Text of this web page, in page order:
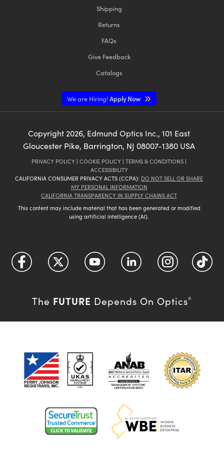
Shipping
Returns
FAQs
Give Feedback
Catalogs
We are Hiring!Apply Now
Copyright 2026, Edmund Optics Inc., 101 East
Gloucester Pike, Barrington, NJ 08007-1380 USA
PRIVACY POLICY | COOKIE POLICY | TERMS & CONDITIONS |
ACCESSIBILITY
CALIFORNIA CONSUMER PRIVACY ACTS (CCPA): DO NOT SELL OR SHARE
MY PERSONAL INFORMATION
CALIFORNIA TRANSPARENCY IN SUPPLY CHAINS ACT
This content may include material that has been generated or modified
using artificial intelligence (AI).
The FUTURE Depends On Optics®